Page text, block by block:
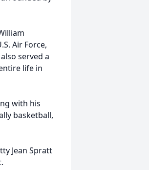
Air Force,
served a
life in
with his
basketball,
Jean Spratt